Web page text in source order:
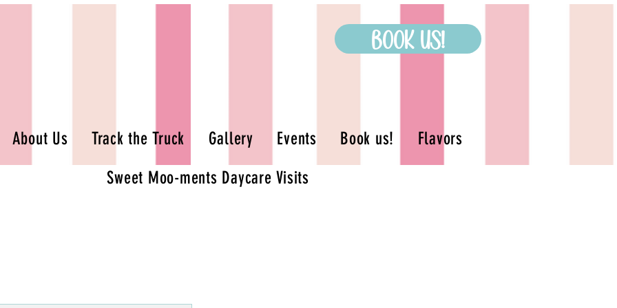
About Us Track the Truck Gallery Events Book us!
Flavors
Sweet Moo-ments Daycare Visits
Book us!